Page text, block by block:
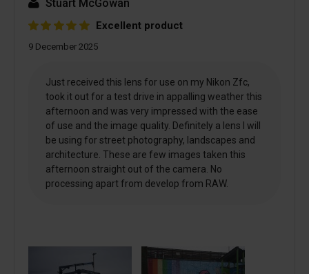
Stuart McGowan
Excellent product
9 December 2025
Just received this lens for use on my Nikon Zfc,
took it out for a test drive in appalling weather this
afternoon and was very impressed with the ease
of use and the image quality. Definitely a lens I will
be using for street photography, landscapes and
architecture. These are few images taken this
afternoon straight out of the camera. No
processing apart from develop from RAW.